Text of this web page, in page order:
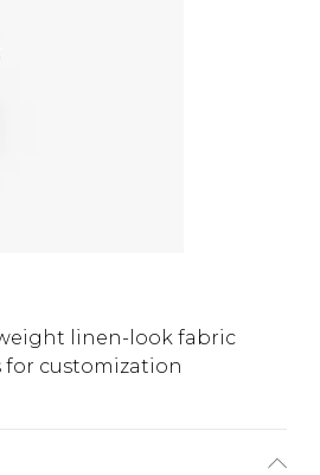
linen-look fabric
for customization